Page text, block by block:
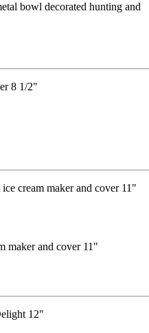
bowl decorated hunting and
maker and cover 11"